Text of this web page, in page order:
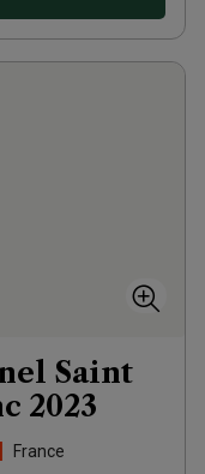
Saint
2023
France